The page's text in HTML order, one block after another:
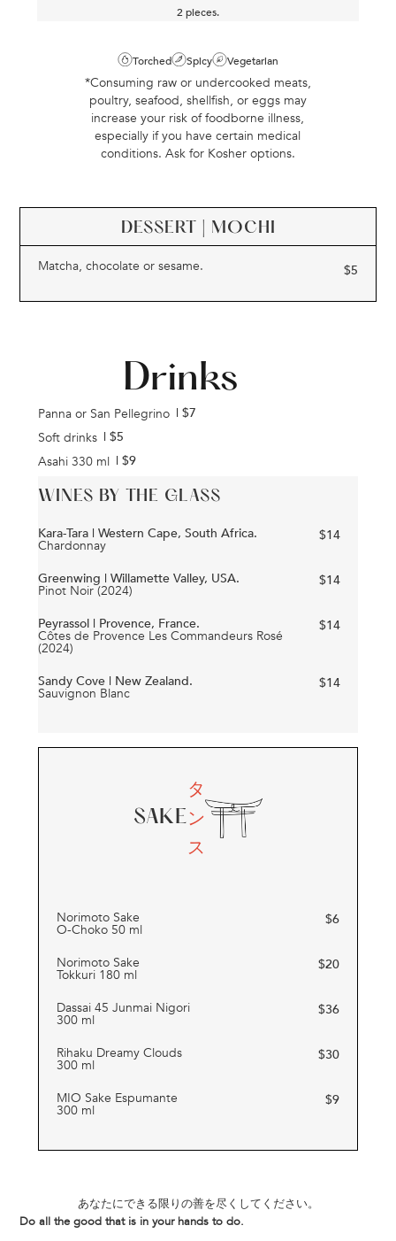
2 pieces.
Torched Spicy Vegetarian
*Consuming raw or undercooked meats,
poultry, seafood, shellfish, or eggs may
increase your risk of foodborne illness,
especially if you have certain medical
conditions. Ask for Kosher options.
DESSERT | MOCHI
Matcha, chocolate or sesame. $5
Drinks
Panna or San Pellegrino | $7
Soft drinks | $5
Asahi 330 ml | $9
WINES BY THE GLASS
Kara-Tara | Western Cape, South Africa.
Chardonnay
$14
Greenwing | Willamette Valley, USA.
Pinot Noir (2024)
$14
Peyrassol | Provence, France.
Côtes de Provence Les Commandeurs Rosé
(2024)
$14
Sandy Cove | New Zealand.
Sauvignon Blanc
$14
SAKE
タ
ン
ス
Norimoto Sake
O-Choko 50 ml
$6
Norimoto Sake
Tokkuri 180 ml
$20
Dassai 45 Junmai Nigori
300 ml
$36
Rihaku Dreamy Clouds
300 ml
$30
MIO Sake Espumante
300 ml
$9
あなたにできる限りの善を尽くしてください。
Do all the good that is in your hands to do.